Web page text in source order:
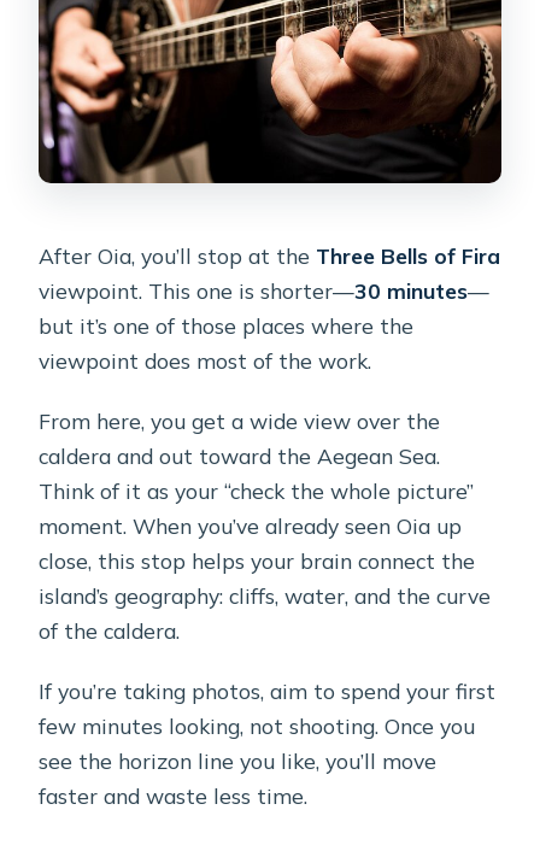
After Oia, you’ll stop at the Three Bells of Fira
viewpoint. This one is shorter—30 minutes—
but it’s one of those places where the
viewpoint does most of the work.
From here, you get a wide view over the
caldera and out toward the Aegean Sea.
Think of it as your “check the whole picture”
moment. When you’ve already seen Oia up
close, this stop helps your brain connect the
island’s geography: cliffs, water, and the curve
of the caldera.
If you’re taking photos, aim to spend your first
few minutes looking, not shooting. Once you
see the horizon line you like, you’ll move
faster and waste less time.